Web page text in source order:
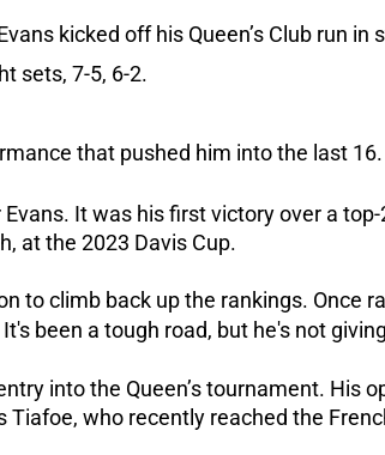
kicked off his Queen’s Club run
sets, 7-5, 6-2.
that pushed him into the last 16.
It was his first victory over a
at the 2023 Davis Cup.
to climb back up the rankings. Once
been a tough road, but he's not
into the Queen’s tournament. His
Tiafoe, who recently reached the